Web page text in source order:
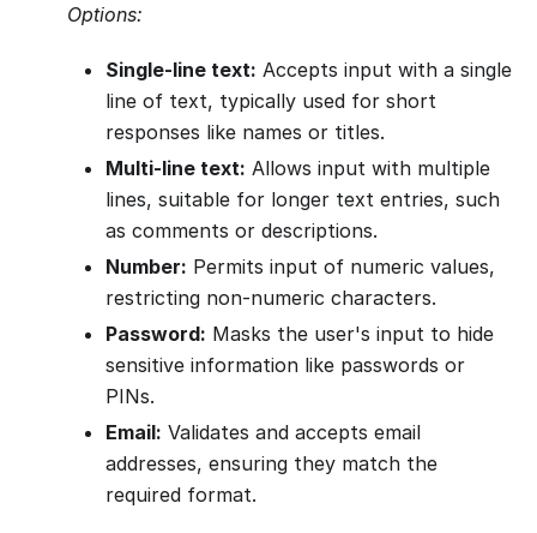
Options:
Single-line text: Accepts input with a single
line of text, typically used for short
responses like names or titles.
Multi-line text: Allows input with multiple
lines, suitable for longer text entries, such
as comments or descriptions.
Number: Permits input of numeric values,
restricting non-numeric characters.
Password: Masks the user's input to hide
sensitive information like passwords or
PINs.
Email: Validates and accepts email
addresses, ensuring they match the
required format.